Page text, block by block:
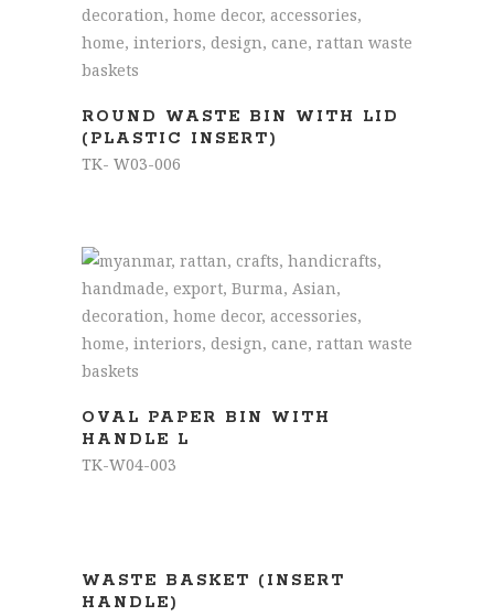
READ MORE
ROUND WASTE BIN WITH LID
(PLASTIC INSERT)
TK- W03-006
READ MORE
OVAL PAPER BIN WITH
HANDLE L
TK-W04-003
WASTE BASKET (INSERT
HANDLE)